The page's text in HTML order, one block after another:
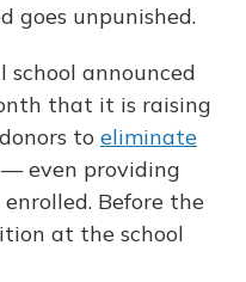
goes unpunished.
school announced
that it is raising
to eliminate
even providing
Before the
at the school